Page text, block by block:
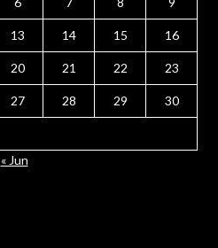
13 14 15 16
20 21 22 23
27 28 29 30
« Jun